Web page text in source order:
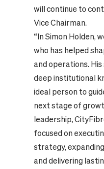
will continue to
Vice Chairman.
“In Simon Holden,
who has helped
and operations.
deep institutional
ideal person to
next stage of
leadership,
focused on
strategy,
and delivering